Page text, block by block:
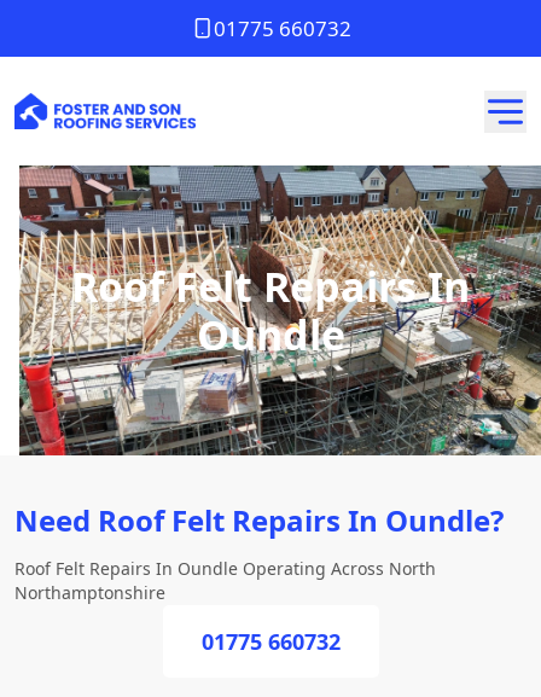
01775 660732
Roof Felt Repairs In
Oundle
Need Roof Felt Repairs In Oundle?
Roof Felt Repairs In Oundle Operating Across North
Northamptonshire
01775 660732